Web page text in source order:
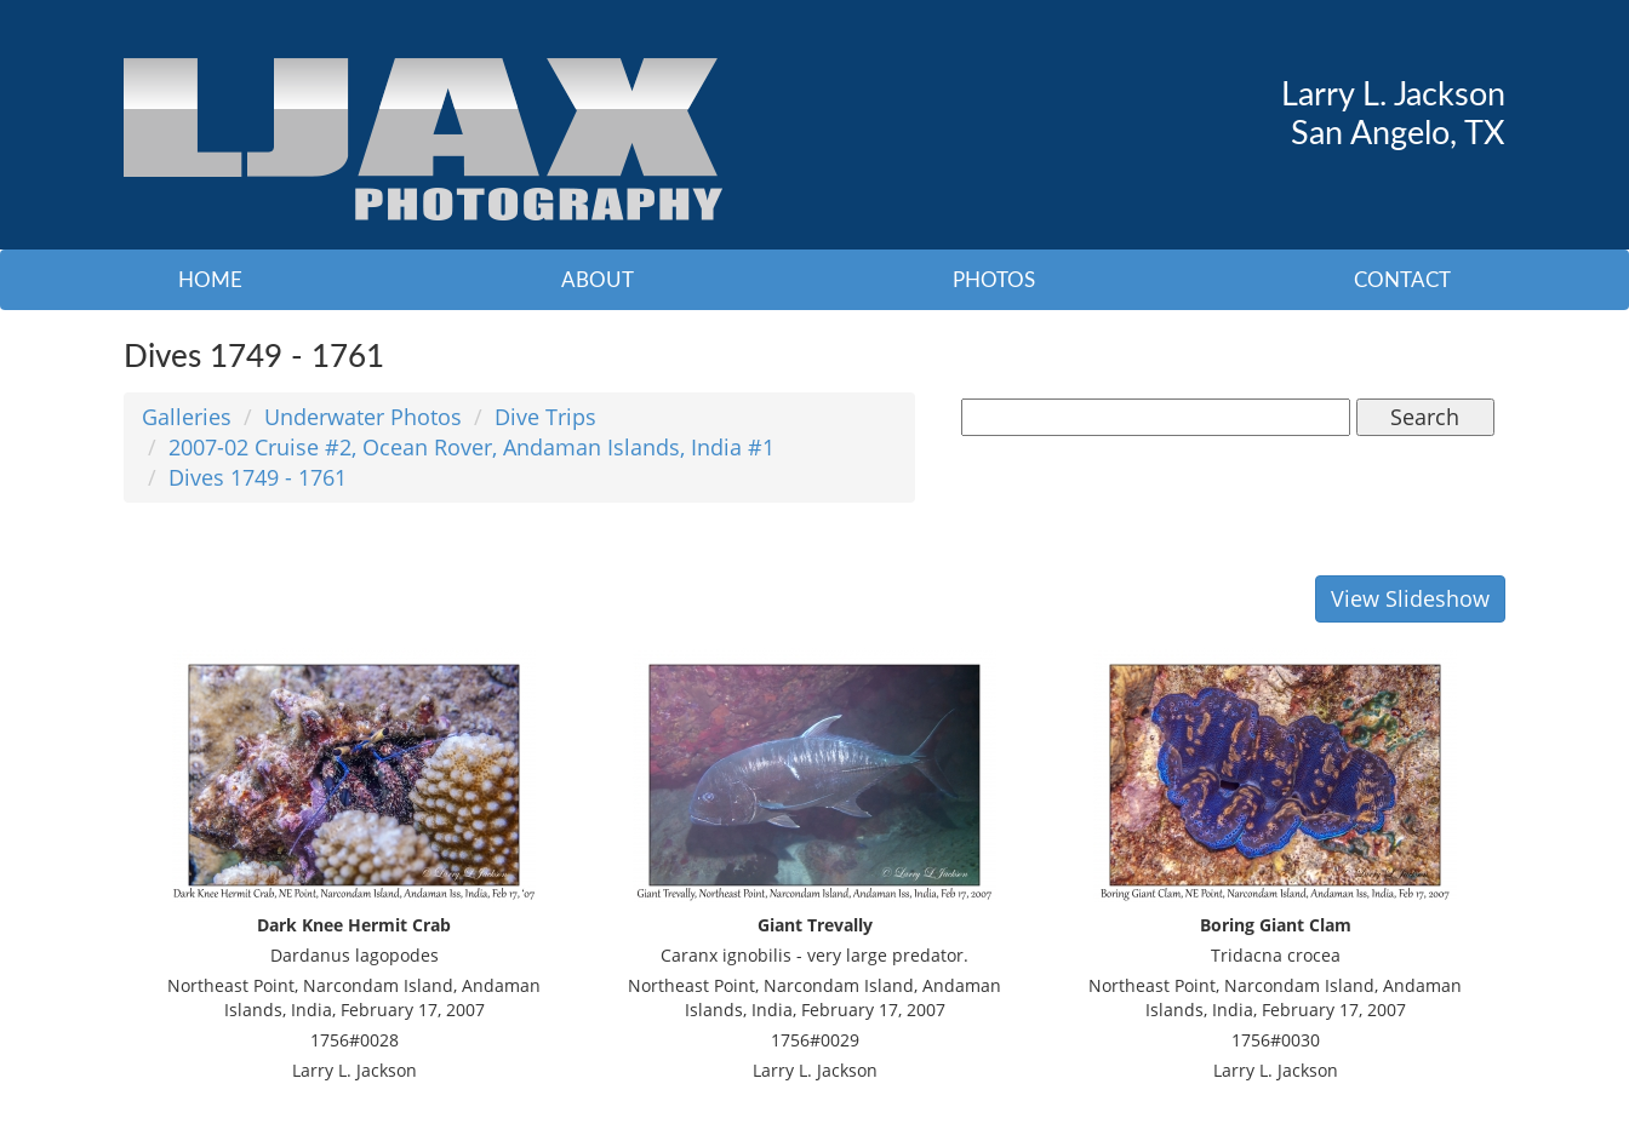
Larry L. Jackson
San Angelo, TX
HOME ABOUT PHOTOS CONTACT
Dives 1749 - 1761
Galleries Underwater Photos
Dive Trips
2007-02 Cruise #2, Ocean Rover, Andaman Islands, India #1
Dives 1749 - 1761
Search
View Slideshow
Dark Knee Hermit Crab
Dardanus lagopodes
Northeast Point, Narcondam Island, Andaman
Islands, India, February 17, 2007
1756#0028
Larry L. Jackson
Giant Trevally
Caranx ignobilis - very large predator.
Northeast Point, Narcondam Island, Andaman
Islands, India, February 17, 2007
1756#0029
Larry L. Jackson
Boring Giant Clam
Tridacna crocea
Northeast Point, Narcondam Island, Andaman
Islands, India, February 17, 2007
1756#0030
Larry L. Jackson